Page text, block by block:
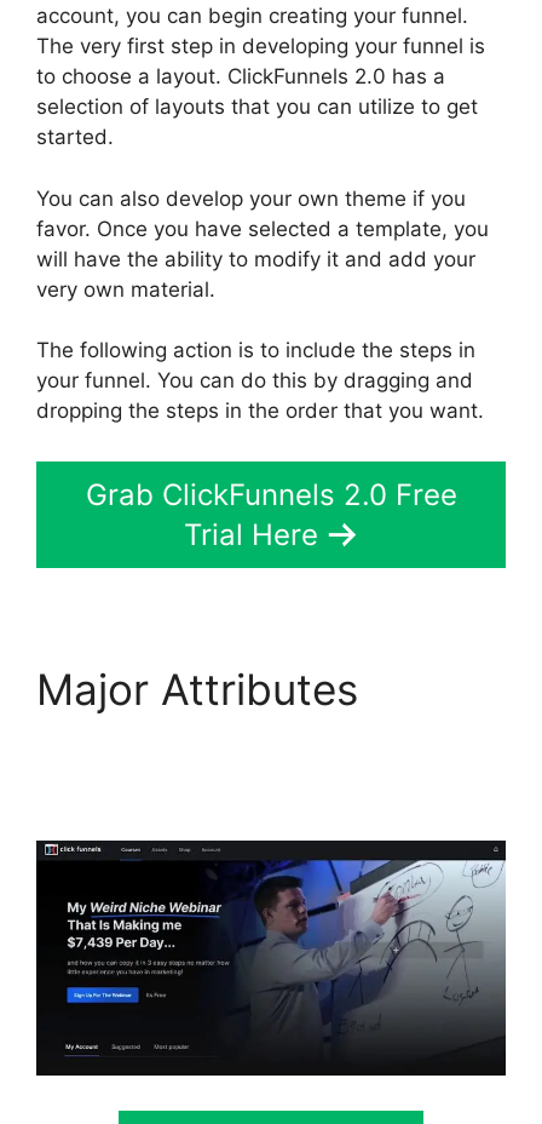
account, you can begin creating your funnel.
The very first step in developing your funnel is
to choose a layout. ClickFunnels 2.0 has a
selection of layouts that you can utilize to get
started.
You can also develop your own theme if you
favor. Once you have selected a template, you
will have the ability to modify it and add your
very own material.
The following action is to include the steps in
your funnel. You can do this by dragging and
dropping the steps in the order that you want.
Grab ClickFunnels 2.0 Free
Trial Here
Major Attributes